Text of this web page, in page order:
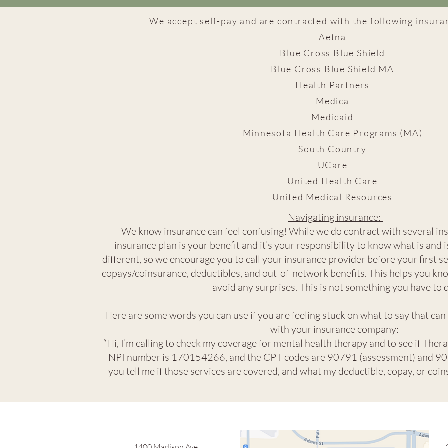
We accept self-pay and are contracted with the following
Aetna
Blue Cross Blue Shield
Blue Cross Blue Shield MA
Health Partners
Medica
Medicaid
Minnesota Health Care Programs (MA)
South Country
UCare
United Health Care
United Medical Resources
Navigating insurance:
We know insurance can feel confusing! While we do contract with several
insurance plan is your benefit and it’s your responsibility to know what is and
different, so we encourage you to call your insurance provider before your first
copays/coinsurance, deductibles, and out-of-network benefits. This helps you
avoid any surprises. This is not something you have to
Here are some words you can use if you are feeling stuck on what to say that
with your insurance company:
“Hi, I’m calling to check my coverage for mental health therapy and to see if
NPI number is 170154266, and the CPT codes are 90791 (assessment) and
you tell me if those services are covered, and what my deductible, copay, or